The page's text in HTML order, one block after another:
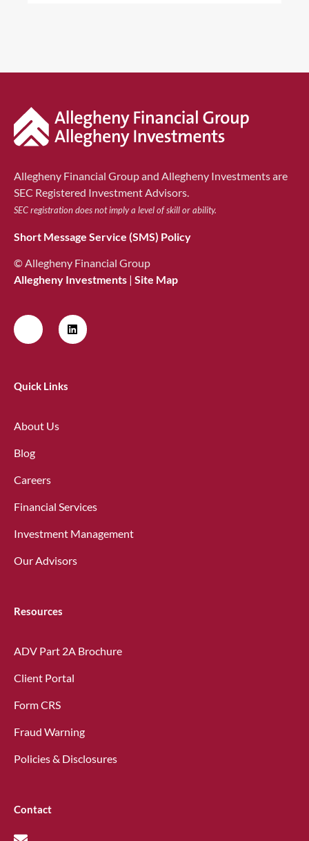
Allegheny Financial Group and Allegheny Investments are
SEC Registered Investment Advisors.
SEC registration does not imply a level of skill or ability.
Short Message Service (SMS) Policy
© Allegheny Financial Group
Allegheny Investments | Site Map
Quick Links
About Us
Blog
Careers
Financial Services
Investment Management
Our Advisors
Resources
ADV Part 2A Brochure
Client Portal
Form CRS
Fraud Warning
Policies & Disclosures
Contact